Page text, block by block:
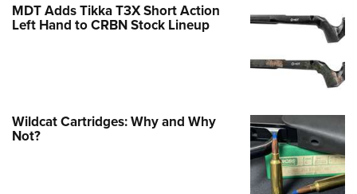
MDT Adds Tikka T3X Short Action
Left Hand to CRBN Stock Lineup
Wildcat Cartridges: Why and Why
Not?